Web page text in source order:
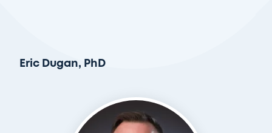
Eric Dugan, PhD